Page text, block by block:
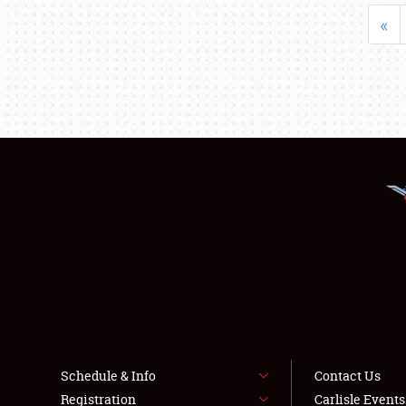
«
Schedule & Info
Registration
Contact Us
Carlisle